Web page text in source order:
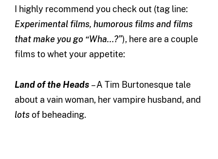
I highly recommend you check out (tag line:
Experimental films, humorous films and films
that make you go “Wha…?”), here are a couple
films to whet your appetite:
Land of the Heads – A Tim Burtonesque tale
about a vain woman, her vampire husband, and
lotsof beheading.